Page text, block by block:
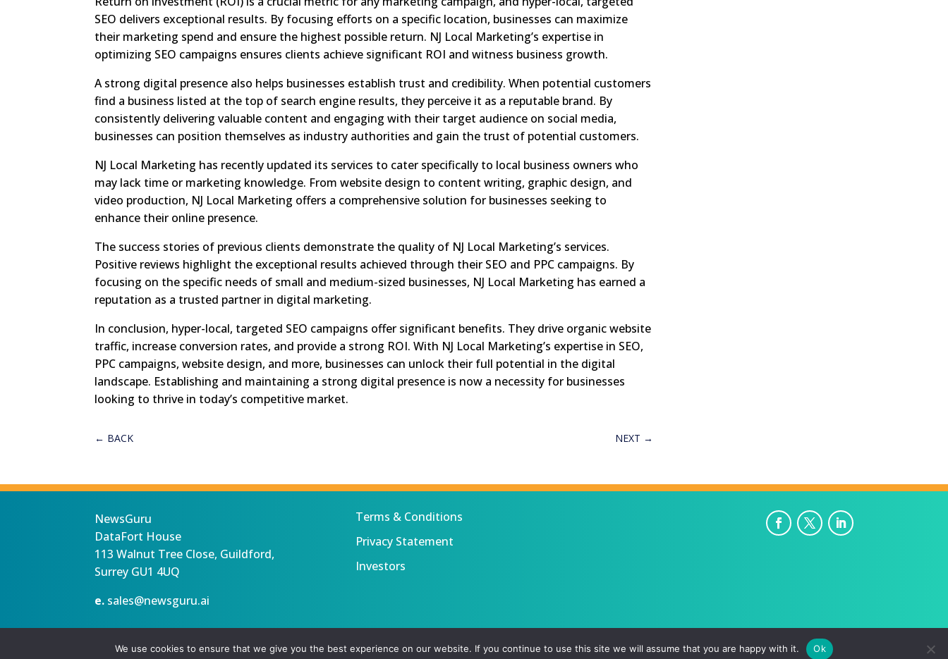
SEO delivers exceptional results. By focusing efforts on a specific location, businesses can maximize
their marketing spend and ensure the highest possible return. NJ Local Marketing’s expertise in
optimizing SEO campaigns ensures clients achieve significant ROI and witness business growth.
A strong digital presence also helps businesses establish trust and credibility. When potential customers
find a business listed at the top of search engine results, they perceive it as a reputable brand. By
consistently delivering valuable content and engaging with their target audience on social media,
businesses can position themselves as industry authorities and gain the trust of potential customers.
NJ Local Marketing has recently updated its services to cater specifically to local business owners who
may lack time or marketing knowledge. From website design to content writing, graphic design, and
video production, NJ Local Marketing offers a comprehensive solution for businesses seeking to
enhance their online presence.
The success stories of previous clients demonstrate the quality of NJ Local Marketing’s services.
Positive reviews highlight the exceptional results achieved through their SEO and PPC campaigns. By
focusing on the specific needs of small and medium-sized businesses, NJ Local Marketing has earned a
reputation as a trusted partner in digital marketing.
In conclusion, hyper-local, targeted SEO campaigns offer significant benefits. They drive organic website
traffic, increase conversion rates, and provide a strong ROI. With NJ Local Marketing’s expertise in SEO,
PPC campaigns, website design, and more, businesses can unlock their full potential in the digital
landscape. Establishing and maintaining a strong digital presence is now a necessity for businesses
looking to thrive in today’s competitive market.
← BACK NEXT →
NewsGuru
DataFort House
113 Walnut Tree Close, Guildford,
Surrey GU1 4UQ
e. sales@newsguru.ai
Terms & Conditions
Privacy Statement
Investors
We use cookies to ensure that we give you the best experience on our website. If you continue to use this site we will assume that you are happy with it. Ok